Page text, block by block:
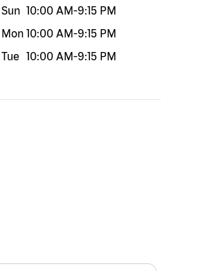
Sun 10:00 AM-9:15 PM
Mon 10:00 AM-9:15 PM
Tue
10:00 AM-9:15 PM